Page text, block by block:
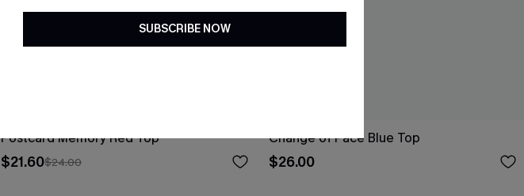
Postcard Memory Red Top
$21.60$24.00
Change of Pace Blue Top
$26.00
SUBSCRIBE NOW